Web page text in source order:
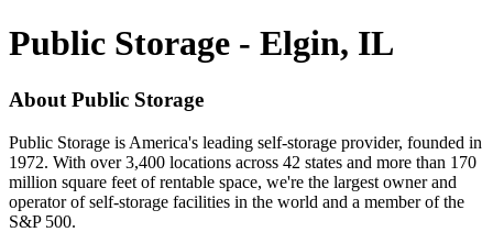
Public Storage - Elgin, IL
About Public Storage
Public Storage is America's leading self-storage provider, founded in
1972. With over 3,400 locations across 42 states and more than 170
million square feet of rentable space, we're the largest owner and
operator of self-storage facilities in the world and a member of the
S&P 500.